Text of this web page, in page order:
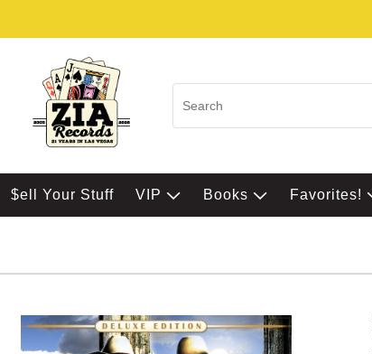
$ell Your Stuff VIP Books Favorites!